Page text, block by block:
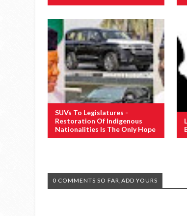
SUVs To Legislatures -
Restoration Of Indigenous
Nationalities Is The Only Hope
0 COMMENTS SO FAR,ADD YOURS